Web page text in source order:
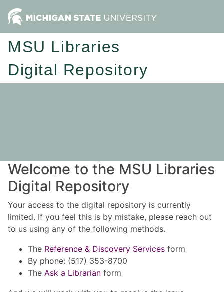
MSU Libraries
Digital Repository
Welcome to the MSU Libraries
Digital Repository
Your access to the digital repository is currently
limited. If you feel this is by mistake, please reach out
to us using any of the following methods.
The Reference & Discovery Services form
By phone: (517) 353-8700
The Ask a Librarian form